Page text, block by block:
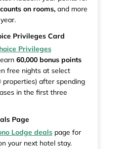
on rooms,and more
Privileges Card
Privileges
60,000 bonus points
free nights at select
after spending
in the first three
Page
Lodge dealspage for
your next hotel stay.